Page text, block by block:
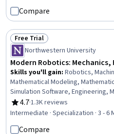
Compare
Status: Free Trial
Free Trial
Northwestern University
Modern
Skills you'll gain: Robotics,
Mathematical Modeling,
Simulation Software, Engineering,
Engineering, Applied Mathematics,
Process Control, Virtual
4.7
Rating, 4.7 out of 5 stars
·1.3K reviews
Intermediate · Specialization · 3 - 6
Compare